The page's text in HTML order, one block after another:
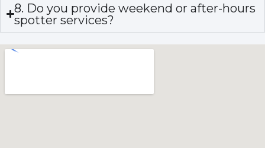
8. Do you provide weekend or after-hours
spotter services?